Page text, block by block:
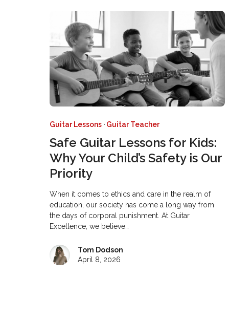
Guitar Lessons · Guitar Teacher
Safe Guitar Lessons for Kids:
Why Your Child’s Safety is Our
Priority
When it comes to ethics and care in the realm of
education, our society has come a long way from
the days of corporal punishment. At Guitar
Excellence, we believe…
Tom Dodson
April 8, 2026